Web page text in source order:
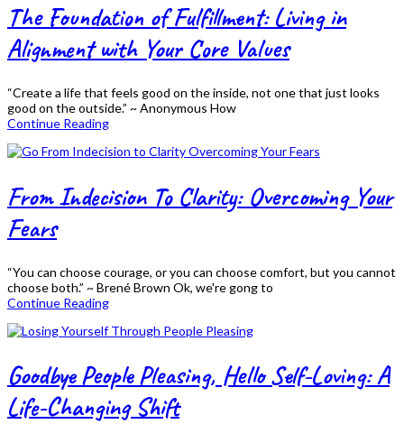
The Foundation of Fulfillment: Living in
Alignment with Your Core Values
“Create a life that feels good on the inside, not one that just looks
good on the outside.” ~ Anonymous How
Continue Reading
From Indecision To Clarity: Overcoming Your
Fears
“You can choose courage, or you can choose comfort, but you cannot
choose both.” ~ Brené Brown Ok, we're gong to
Continue Reading
Goodbye People Pleasing, Hello Self-Loving: A
Life-Changing Shift